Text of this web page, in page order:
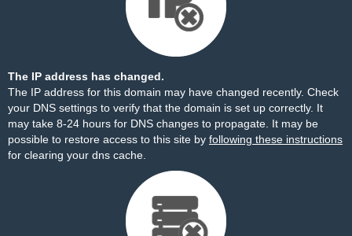
The IP address has changed.
The IP address for this domain may have changed recently. Check
your DNS settings to verify that the domain is set up correctly. It
may take 8-24 hours for DNS changes to propagate. It may be
possible to restore access to this site by following these instructions
for clearing your dns cache.